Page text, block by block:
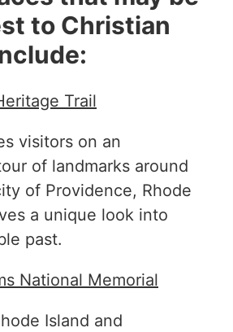
to Christian
Trail
visitors on an
of landmarks around
of Providence, Rhode
a unique look into
past.
National Memorial
Island and